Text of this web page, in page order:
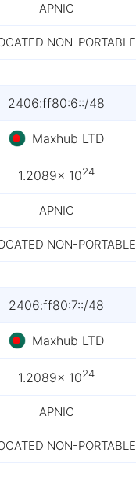
APNIC
NON-PORTABLE
2406:ff80:6::/48
Maxhub LTD
1.2089× 1024
APNIC
NON-PORTABLE
2406:ff80:7::/48
Maxhub LTD
1.2089× 1024
APNIC
NON-PORTABLE